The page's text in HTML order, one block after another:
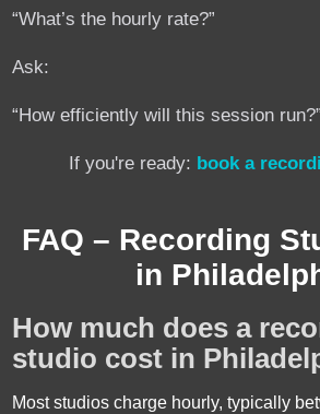
“What’s the hourly rate?”
Ask:
“How efficiently will this session run?”
If you're ready: book a
FAQ – Recording
in
How much does a
studio cost in
Most studios charge hourly, typically